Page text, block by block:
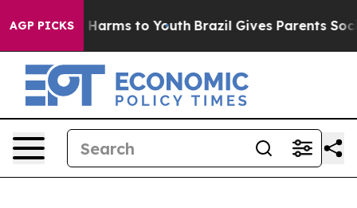
AGP PICKS
Abate Harms to Youth Brazil Gives Parents Social